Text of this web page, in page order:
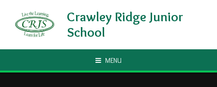
Crawley Ridge Junior
School
MENU